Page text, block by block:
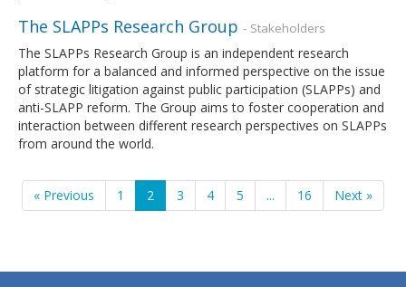
The SLAPPs Research Group - Stakeholders
The SLAPPs Research Group is an independent research
platform for a balanced and informed perspective on the issue
of strategic litigation against public participation (SLAPPs) and
anti-SLAPP reform. The Group aims to foster cooperation and
interaction between different research perspectives on SLAPPs
from around the world.
« Previous 1 2 3 4 5 ... 16 Next »